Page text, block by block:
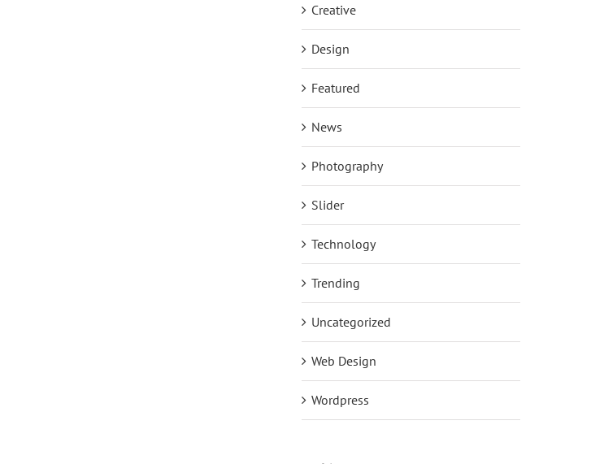
Creative
Design
Featured
News
Photography
Slider
Technology
Trending
Uncategorized
Web Design
Wordpress